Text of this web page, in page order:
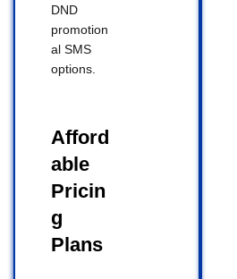
DND
promotion
al SMS
options.
Afford
able
Pricin
g
Plans